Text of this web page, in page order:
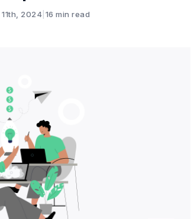
2024 16 min read